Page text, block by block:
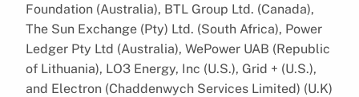
Foundation (Australia), BTL Group Ltd. (Canada),
The Sun Exchange (Pty) Ltd. (South Africa), Power
Ledger Pty Ltd (Australia), WePower UAB (Republic
of Lithuania), LO3 Energy, Inc (U.S.), Grid + (U.S.),
and Electron (Chaddenwych Services Limited) (U.K)